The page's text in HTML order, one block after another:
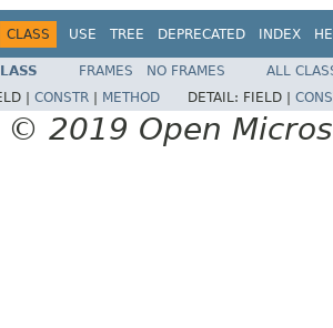
CLASS USE TREE DEPRECATED INDEX
FRAMES NO FRAMES
ALL
| CONSTR METHOD DETAIL: FIELD |
2019 Open